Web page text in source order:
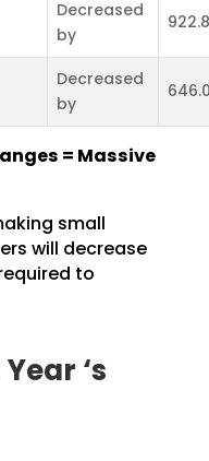
Decreased
by
922.8
Decreased
by
= Massive
small
will decrease
to
‘s